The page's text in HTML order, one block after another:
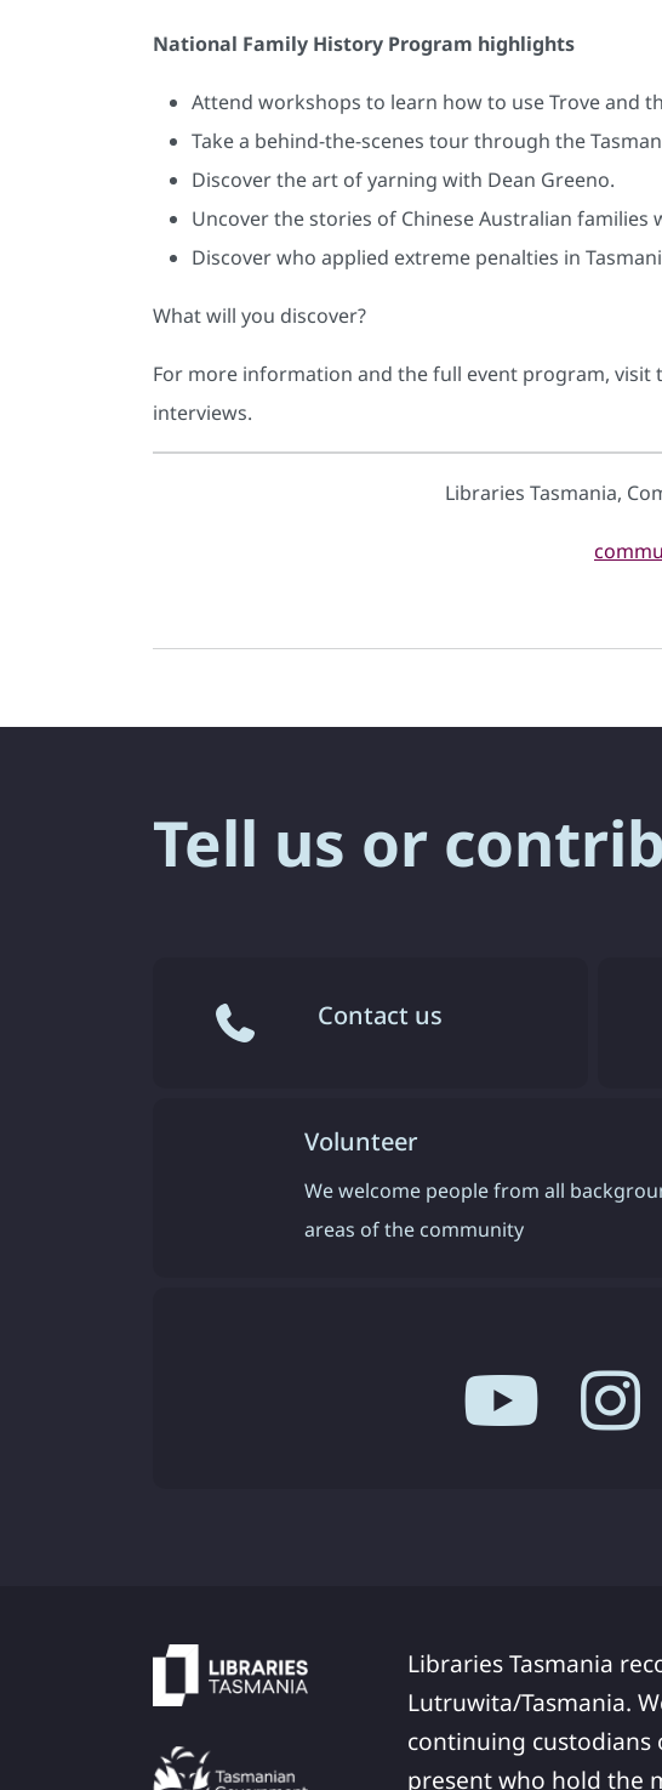
National Family History Program highlights
Attend workshops to learn how to use Trove and
Take a behind-the-scenes tour through the
Discover the art of yarning with Dean Greeno.
Uncover the stories of Chinese Australian families
Discover who applied extreme penalties in
What will you discover?
For more information and the full event program, visit
interviews.
Libraries Tasmania,
Tell us or
Contact us
Volunteer
We welcome people from all
areas of the community
Libraries Tasmania
Lutruwita/Tasmania.
continuing custodians
present who hold the